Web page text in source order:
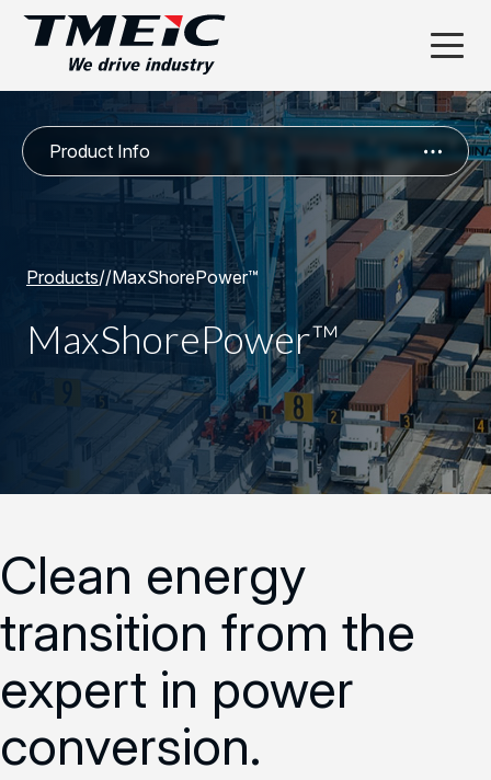
Product Info
Products//MaxShorePower™
MaxShorePower™
Clean energy
transition from the
expert in power
conversion.